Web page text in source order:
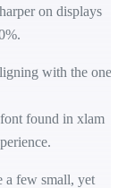
on displays
with the one
found in xlam
a few small, yet